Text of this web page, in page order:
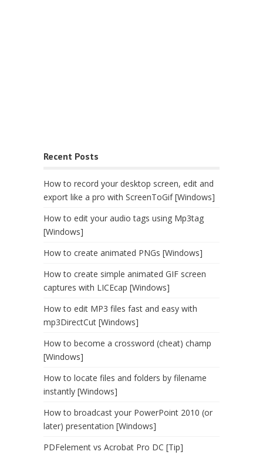
Recent Posts
How to record your desktop screen, edit and
export like a pro with ScreenToGif [Windows]
How to edit your audio tags using Mp3tag
[Windows]
How to create animated PNGs [Windows]
How to create simple animated GIF screen
captures with LICEcap [Windows]
How to edit MP3 files fast and easy with
mp3DirectCut [Windows]
How to become a crossword (cheat) champ
[Windows]
How to locate files and folders by filename
instantly [Windows]
How to broadcast your PowerPoint 2010 (or
later) presentation [Windows]
PDFelement vs Acrobat Pro DC [Tip]